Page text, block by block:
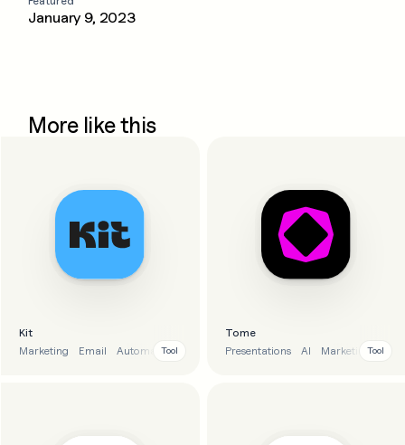
January 9, 2023
More like this
Kit
Marketing
Email Automation E-commerce
Tool
Tome
Presentations
AI MarketingTool